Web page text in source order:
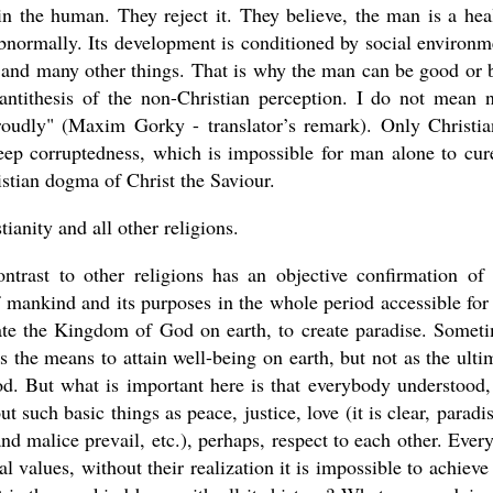
the human. They reject it. They believe, the man is a
Its development is conditioned by social
many other things. That is why the man can be good or
of the non-Christian perception. I do not mean
(Maxim Gorky - translator’s remark). Only
corruptedness, which is impossible for man alone to
dogma of Christ the Saviour.
and all other religions.
to other religions has an objective confirmation of
and its purposes in the whole period accessible
the Kingdom of God on earth, to create paradise.
the means to attain well-being on earth, but not as the
But what is important here is that everybody
basic things as peace, justice, love (it is clear,
malice prevail, etc.), perhaps, respect to each other.
values, without their realization it is impossible to achieve